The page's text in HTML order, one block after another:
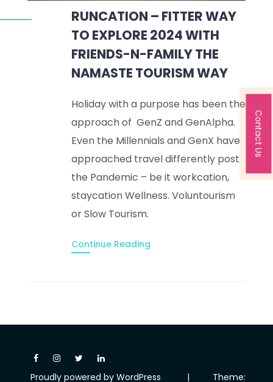
RUNCATION – FITTER WAY
TO EXPLORE 2024 WITH
FRIENDS-N-FAMILY THE
NAMASTE TOURISM WAY
Holiday with a purpose has been the
approach of GenZ and GenAlpha.
Even the Millennials and GenX have
approached travel differently post
the Pandemic – be it workcation,
staycation Wellness. Voluntourism
or Slow Tourism.
Continue Reading
Proudly powered by WordPress | Theme:
Contact Us